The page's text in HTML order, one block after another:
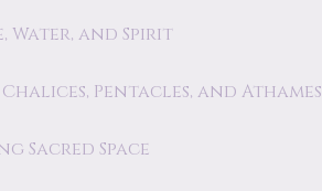
Water, and Spirit
Pentacles, and Athames
Sacred Space